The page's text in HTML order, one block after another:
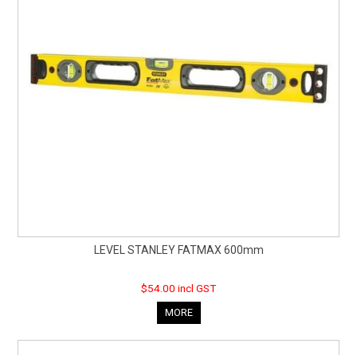
LEVEL STANLEY FATMAX 600mm
$54.00 incl GST
MORE